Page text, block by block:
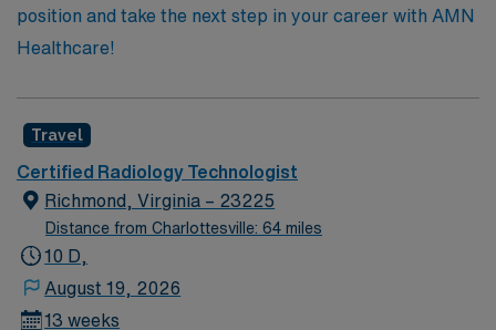
patient care across the nation!
position and take the next step in your career with AMN
Healthcare!
Travel
Certified Radiology Technologist
Richmond, Virginia – 23225
Distance from Charlottesville: 64 miles
10 D,
August 19, 2026
13 weeks